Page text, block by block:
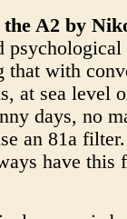
A2 by
psychological
that with
at sea level
days, no
an 81a
have this